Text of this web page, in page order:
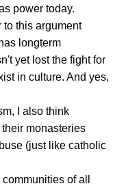
power today.
to this argument
longterm
yet lost the fight for
in culture. And yes,
I also think
monasteries
(just like catholic
of all